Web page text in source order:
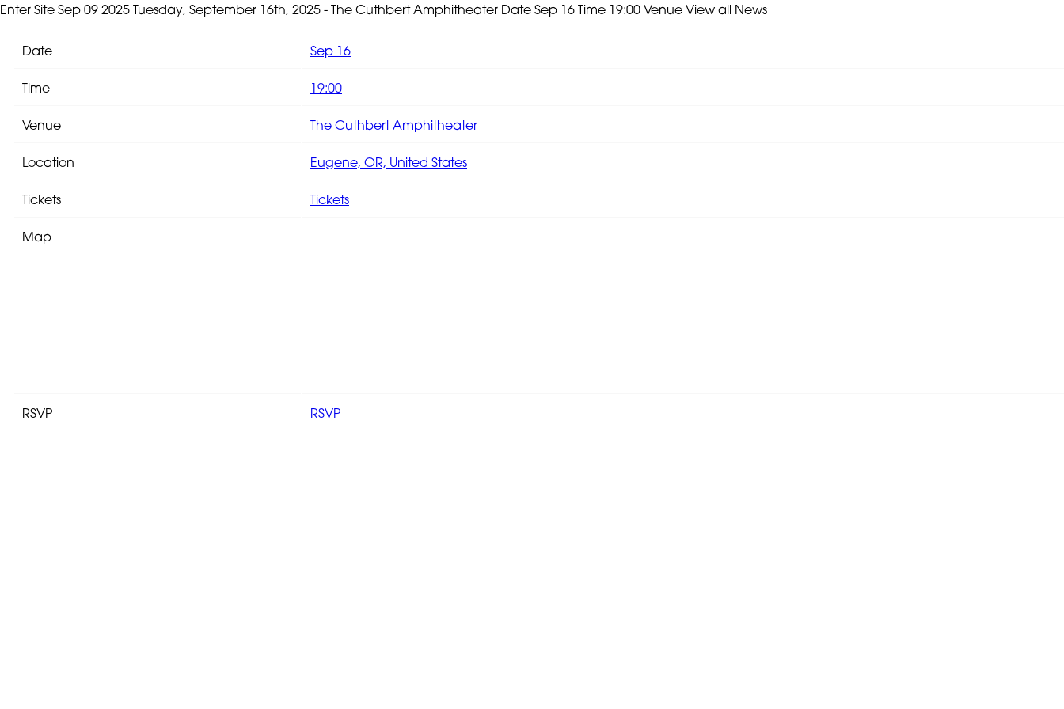
Enter Site Sep 09 2025 Tuesday, September 16th, 2025 - The Cuthbert Amphitheater Date Sep 16 Time 19:00 Venue View all News
Date Sep 16
Time 19:00
Venue The Cuthbert Amphitheater
Location Eugene, OR, United States
Tickets Tickets
Map
RSVP RSVP